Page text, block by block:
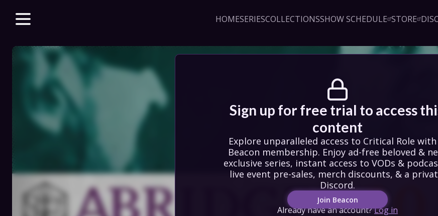
HOMESERIESCOLLECTIONSSHOW SCHEDULE STORE
with a Beacon membership. Enjoy ad-free
beloved & new exclusive series, instant
Sign up for free trial to access
content
Explore unparalleled access to Critical Role with
Beacon membership. Enjoy ad-free beloved &
exclusive series, instant access to VODs &
live event pre-sales, merch discounts, & a
Discord.
Join Beacon
Already have an account?Log in